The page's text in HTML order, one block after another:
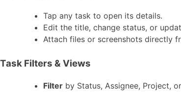
Tap any task to open its details.
Edit the title, change status, or
Attach files or screenshots directly
Task Filters & Views
Filter by Status, Assignee, Project,